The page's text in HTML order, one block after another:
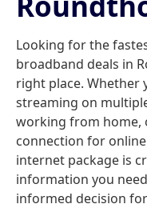
Looking for the
broadband deals in
right place. Whether
streaming on
working from home,
connection for
internet package is
information you
informed decision